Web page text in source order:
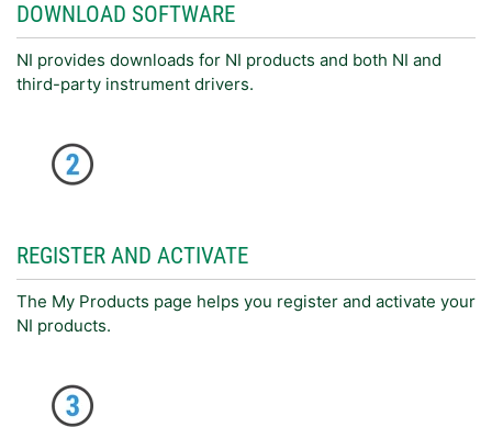
DOWNLOAD SOFTWARE
NI provides downloads for NI products and both NI and
third-party instrument drivers.
REGISTER AND ACTIVATE
The My Products page helps you register and activate your
NI products.